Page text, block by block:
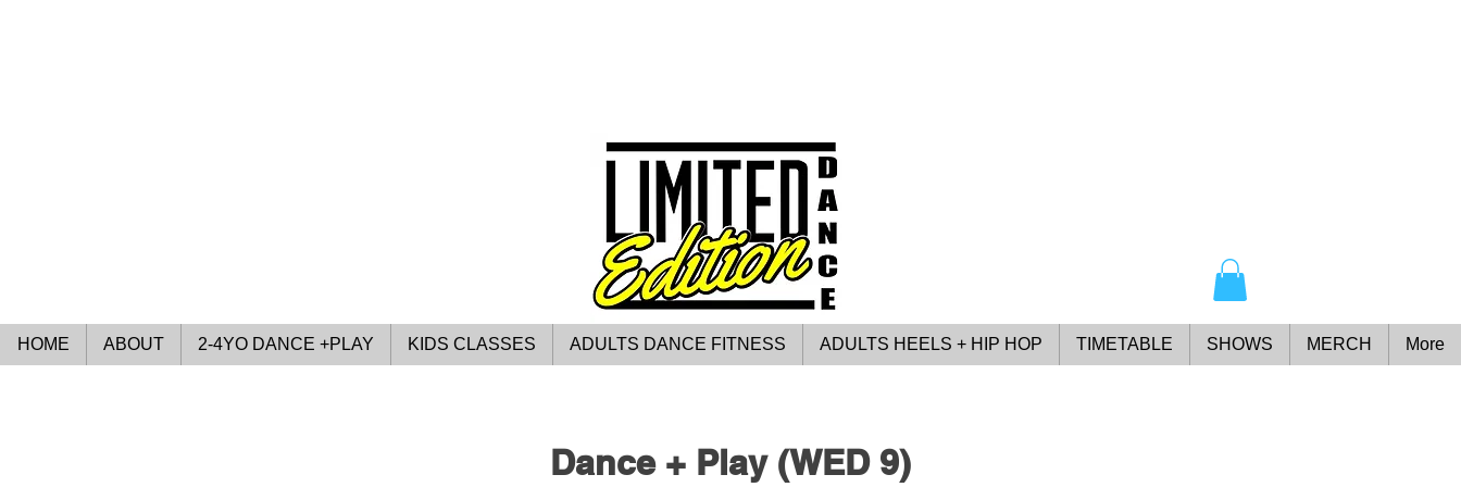
HOME ABOUT 2-4YO DANCE +PLAY KIDS CLASSES ADULTS DANCE FITNESS ADULTS HEELS + HIP HOP TIMETABLE SHOWS MERCH More
Dance + Play (WED 9)